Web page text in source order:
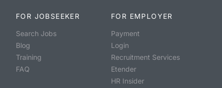
FOR JOBSEEKER
Search Jobs
Blog
Training
FAQ
FOR EMPLOYER
Payment
Login
Recruitment Services
Etender
HR Insider